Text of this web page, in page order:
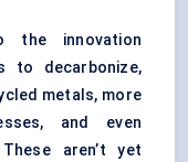
the innovation
to decarbonize,
metals, more
and even
aren’t yet